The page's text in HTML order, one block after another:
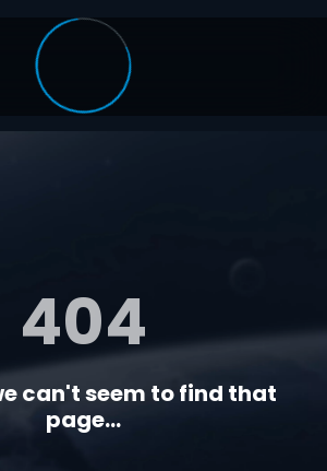
404
can't seem to find that
page...